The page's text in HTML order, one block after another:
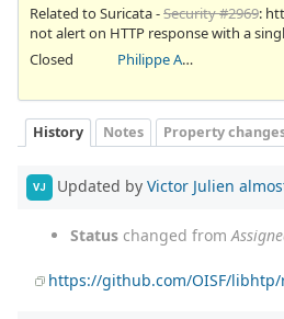
Related to Suricata -Security #2969:
not alert on HTTP response with a
Closed
Philippe Antoine
History Notes Property
VJ Updated by Victor Julien
Status changed from
https://github.com/OISF/libhtp/